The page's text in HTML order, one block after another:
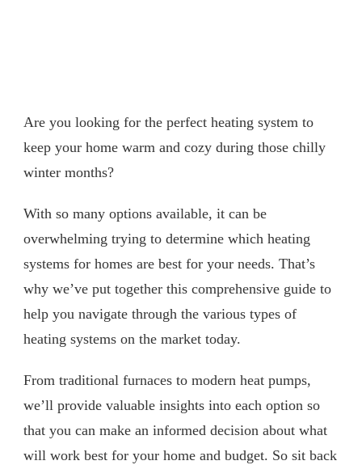
Are you looking for the perfect heating system to
keep your home warm and cozy during those chilly
winter months?
With so many options available, it can be
overwhelming trying to determine which heating
systems for homes are best for your needs. That’s
why we’ve put together this comprehensive guide to
help you navigate through the various types of
heating systems on the market today.
From traditional furnaces to modern heat pumps,
we’ll provide valuable insights into each option so
that you can make an informed decision about what
will work best for your home and budget. So sit back